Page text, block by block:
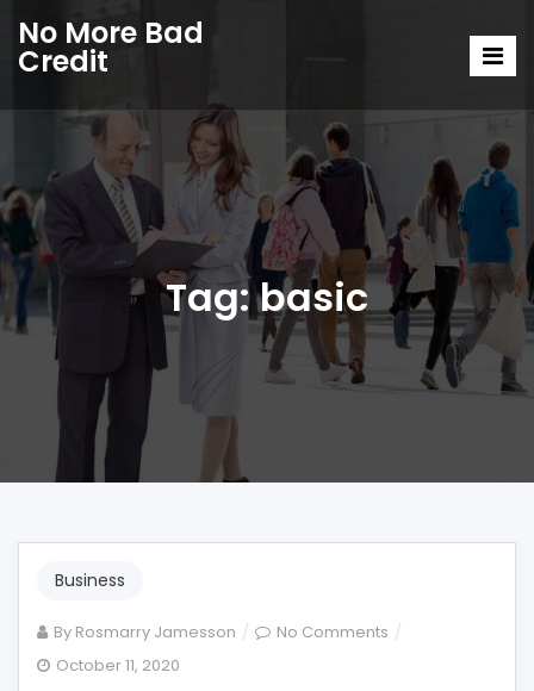
No More Bad
Credit
Tag:basic
Business
By Rosmarry Jamesson No Comments on
October 11, 2020